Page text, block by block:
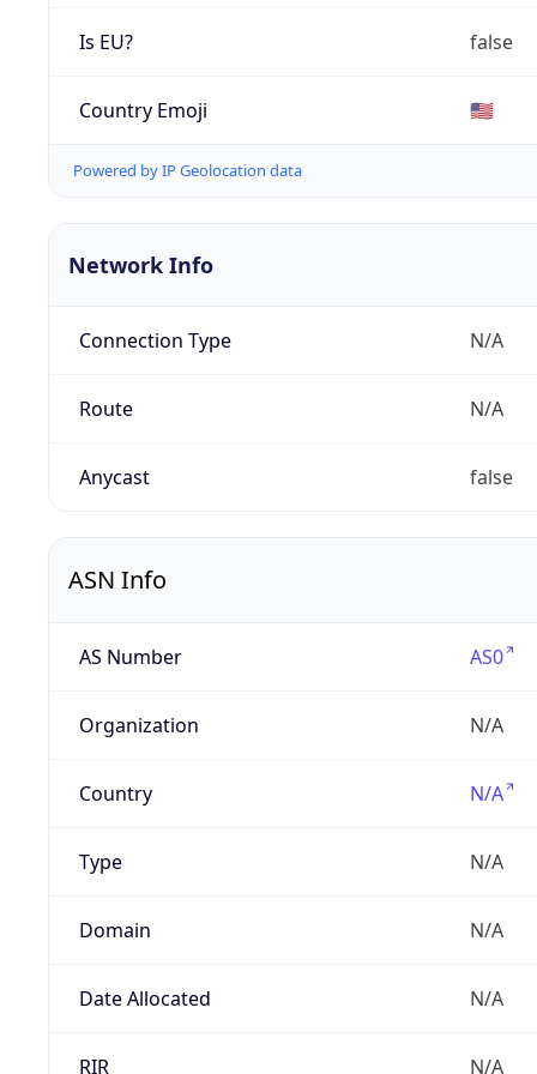
Is EU? false
Country Emoji 🇺🇸
Powered by IP Geolocation data
Network Info
Connection Type N/A
Route N/A
Anycast false
ASN Info
AS Number AS0
Organization N/A
Country N/A
Type N/A
Domain N/A
Date Allocated N/A
RIR N/A